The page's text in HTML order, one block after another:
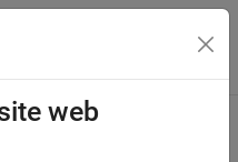
du menu
(SAR)
web